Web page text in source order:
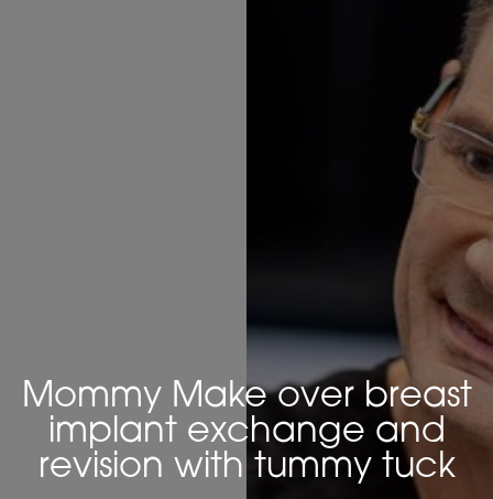
Mommy Make over breast
implant exchange and
revision with tummy tuck